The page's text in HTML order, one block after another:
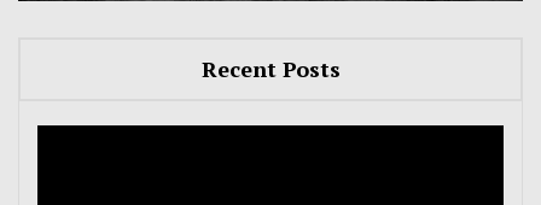
Recent Posts